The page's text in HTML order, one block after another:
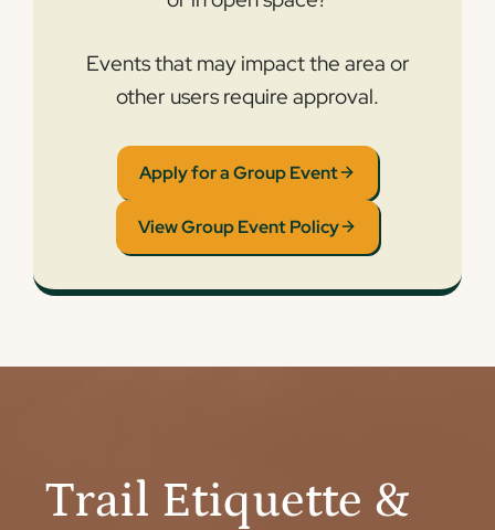
Events that may impact the area or
other users require approval.
Apply for a Group Event
View Group Event Policy
Trail Etiquette &